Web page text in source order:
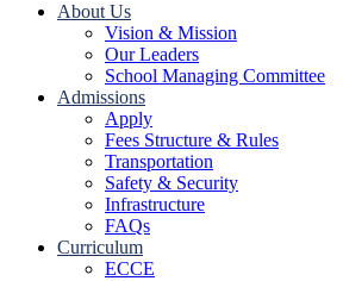
About Us
Vision & Mission
Our Leaders
School Managing Committee
Admissions
Apply
Fees Structure & Rules
Transportation
Safety & Security
Infrastructure
FAQs
Curriculum
ECCE